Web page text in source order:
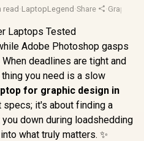
read ·LaptopLegend ·Share ·Graphic
Adobe Photoshop gasps
deadlines are tight and
you need is a slow
for graphic design in
specs; it's about finding a
down during loadshedding
what truly matters. ✨